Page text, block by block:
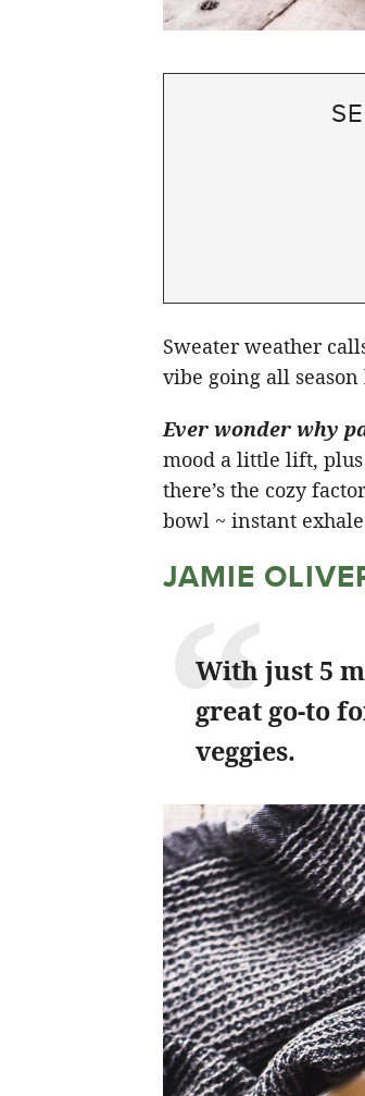
Sweater weather
vibe going all
Ever wonder why
mood a little lift, plus
there’s the cozy
bowl ~ instant
JAMIE
With just 5
great go-to
veggies.